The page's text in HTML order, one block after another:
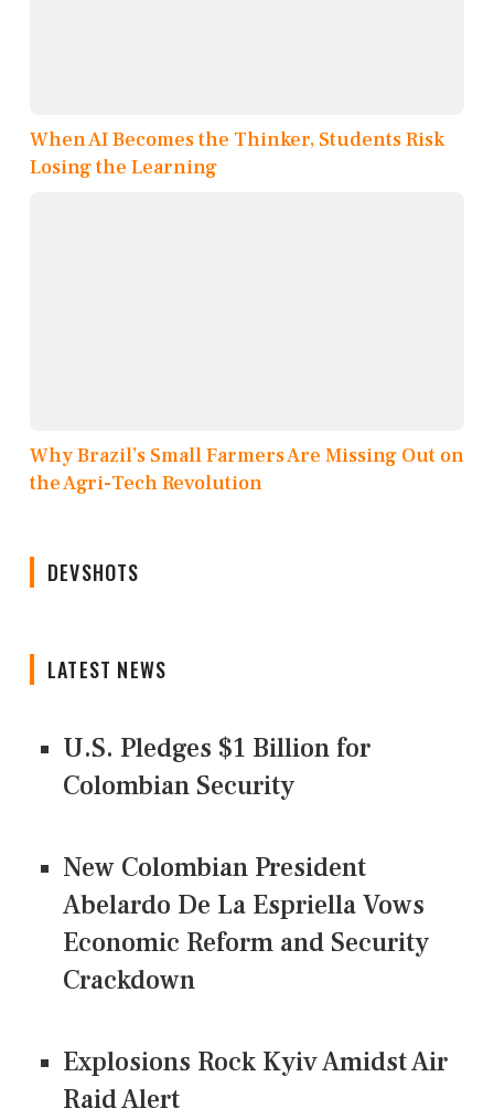
When AI Becomes the Thinker, Students Risk
Losing the Learning
Why Brazil’s Small Farmers Are Missing Out on
the Agri-Tech Revolution
DEVSHOTS
LATEST NEWS
U.S. Pledges $1 Billion for
Colombian Security
New Colombian President
Abelardo De La Espriella Vows
Economic Reform and Security
Crackdown
Explosions Rock Kyiv Amidst Air
Raid Alert